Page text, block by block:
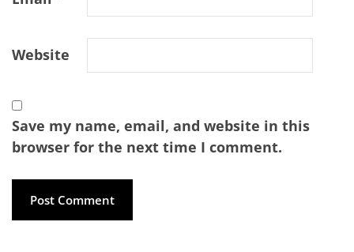
Website
Save my name, email, and website in this
browser for the next time I comment.